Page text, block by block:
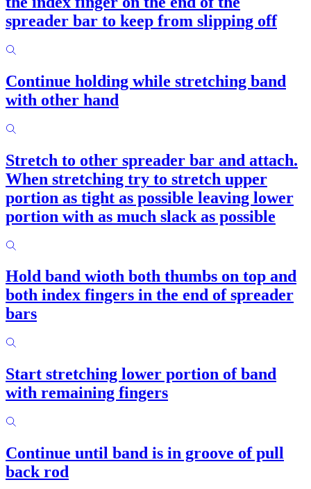
spreader bar to keep from slipping off
Continue holding while stretching band
with other hand
Stretch to other spreader bar and attach.
When stretching try to stretch upper
portion as tight as possible leaving lower
portion with as much slack as possible
Hold band wioth both thumbs on top and
both index fingers in the end of spreader
bars
Start stretching lower portion of band
with remaining fingers
Continue until band is in groove of pull
back rod